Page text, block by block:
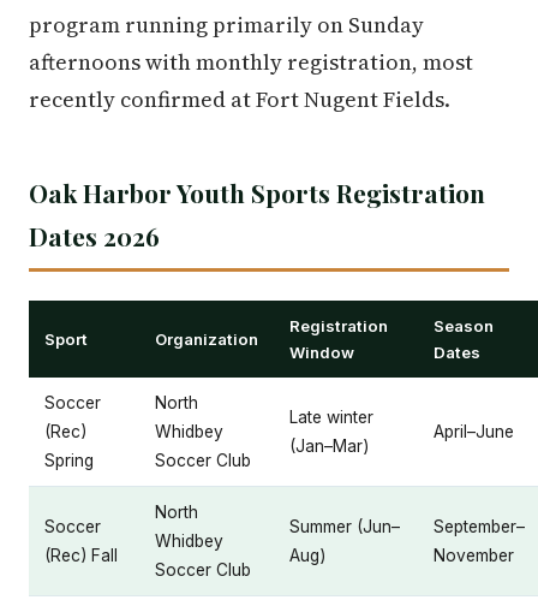
program running primarily on Sunday
afternoons with monthly registration, most
recently confirmed at Fort Nugent Fields.
Oak Harbor Youth Sports Registration
Dates 2026
Sport Organization
Registration
Window
Season
Dates
Soccer
(Rec)
Spring
North
Whidbey
Soccer Club
Late winter
(Jan–Mar)
April–June
Soccer
(Rec) Fall
North
Whidbey
Soccer Club
Summer (Jun–
Aug)
September–
November